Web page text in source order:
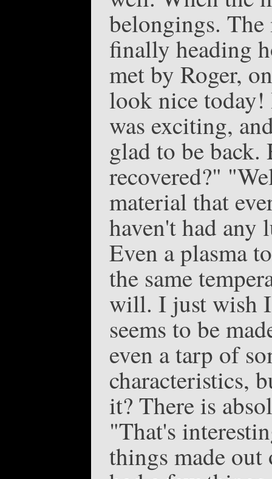
belongings. The
finally heading
met by Roger,
look nice today!
was exciting,
glad to be
recovered?"
material that
haven't had any
Even a plasma
the same
will. I just wish
seems to be
even a tarp of
characteristics,
it? There is
"That's
things made